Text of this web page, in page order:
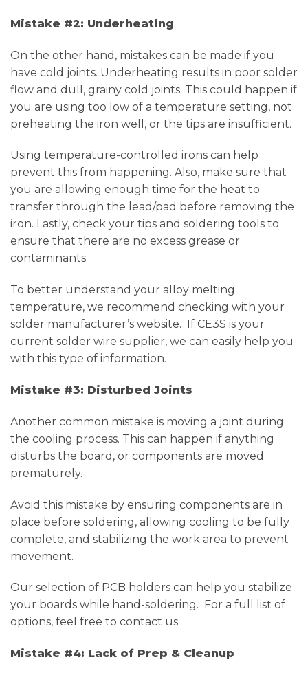
Mistake #2: Underheating
On the other hand, mistakes can be made if you
have cold joints. Underheating results in poor solder
flow and dull, grainy cold joints. This could happen if
you are using too low of a temperature setting, not
preheating the iron well, or the tips are insufficient.
Using temperature-controlled irons can help
prevent this from happening. Also, make sure that
you are allowing enough time for the heat to
transfer through the lead/pad before removing the
iron. Lastly, check your tips and soldering tools to
ensure that there are no excess grease or
contaminants.
To better understand your alloy melting
temperature, we recommend checking with your
solder manufacturer’s website. If CE3S is your
current solder wire supplier, we can easily help you
with this type of information.
Mistake #3: Disturbed Joints
Another common mistake is moving a joint during
the cooling process. This can happen if anything
disturbs the board, or components are moved
prematurely.
Avoid this mistake by ensuring components are in
place before soldering, allowing cooling to be fully
complete, and stabilizing the work area to prevent
movement.
Our selection of PCB holders can help you stabilize
your boards while hand-soldering. For a full list of
options, feel free to contact us.
Mistake #4: Lack of Prep & Cleanup